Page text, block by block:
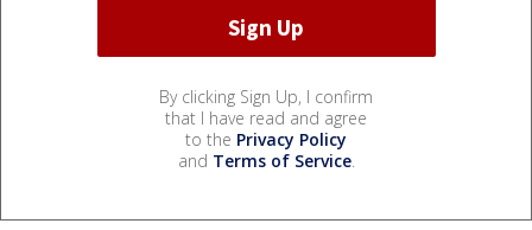
By clicking Sign Up, I confirm
that I have read and agree
to the Privacy Policy
and Terms of Service.